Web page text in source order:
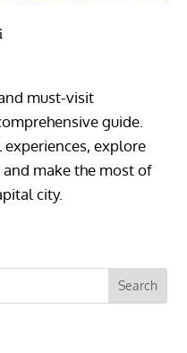
must-visit
guide.
explore
make the most of
city.